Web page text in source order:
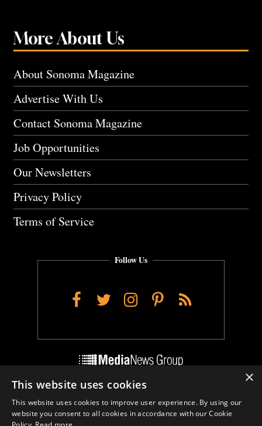
More About Us
About Sonoma Magazine
Advertise With Us
Contact Sonoma Magazine
Job Opportunities
Our Newsletters
Privacy Policy
Terms of Service
Follow Us
Facebook
TwitterInstagram
Pinterest
RSS
Do Not Sell My Personal Info
Cookie Settings
×
This website uses cookies
This website uses cookies to improve user experience. By using our
website you consent to all cookies in accordance with our Cookie